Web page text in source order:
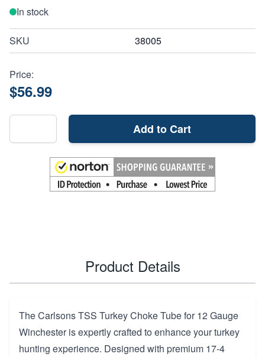
In stock
SKU 38005
Price:
$56.99
Add to Cart
Product Details
The Carlsons TSS Turkey Choke Tube for 12 Gauge
Winchester is expertly crafted to enhance your turkey
hunting experience. Designed with premium 17-4